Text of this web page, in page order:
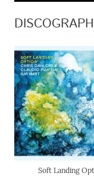
Soft Landing